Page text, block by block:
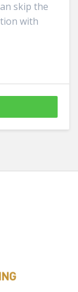
skip the
with